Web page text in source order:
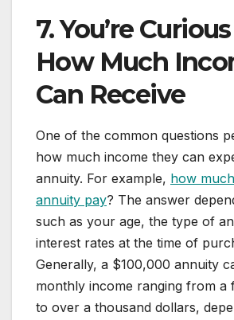
7. You’re
How Much
Can Receive
One of the common questions
how much income they can
annuity. For example, how
annuity pay? The answer
such as your age, the type of
interest rates at the time of
Generally, a $100,000 annuity
monthly income ranging from a
to over a thousand dollars,